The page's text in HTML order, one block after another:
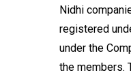
Nidhi
registered
under the
the members.